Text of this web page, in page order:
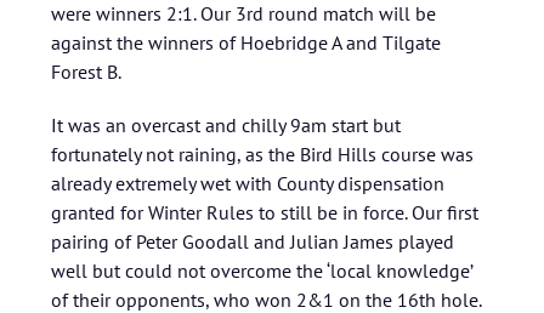
were winners 2:1. Our 3rd round match will be
against the winners of Hoebridge A and Tilgate
Forest B.
It was an overcast and chilly 9am start but
fortunately not raining, as the Bird Hills course was
already extremely wet with County dispensation
granted for Winter Rules to still be in force. Our first
pairing of Peter Goodall and Julian James played
well but could not overcome the ‘local knowledge’
of their opponents, who won 2&1 on the 16th hole.